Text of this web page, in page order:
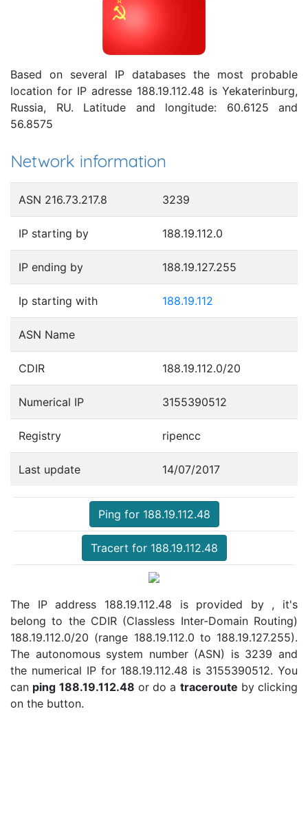
Based on several IP databases the most probable
location for IP adresse 188.19.112.48 is Yekaterinburg,
Russia, RU. Latitude and longitude: 60.6125 and
56.8575
Network information
ASN 216.73.217.8 3239
IP starting by 188.19.112.0
IP ending by 188.19.127.255
Ip starting with 188.19.112
ASN Name
CDIR 188.19.112.0/20
Numerical IP 3155390512
Registry ripencc
Last update 14/07/2017
Ping for 188.19.112.48
Tracert for 188.19.112.48
The IP address 188.19.112.48 is provided by , it's
belong to the CDIR (Classless Inter-Domain Routing)
188.19.112.0/20 (range 188.19.112.0 to 188.19.127.255).
The autonomous system number (ASN) is 3239 and
the numerical IP for 188.19.112.48 is 3155390512. You
can ping 188.19.112.48 or do a traceroute by clicking
on the button.